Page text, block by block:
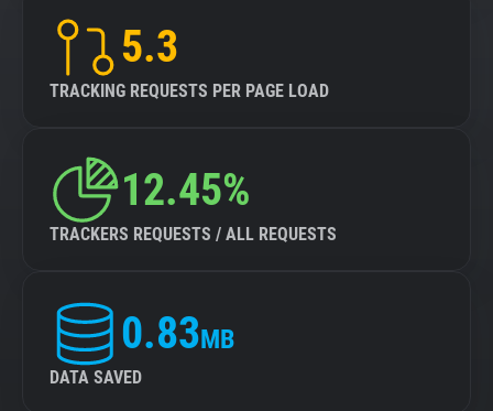
5.3
TRACKING REQUESTS PER PAGE LOAD
12.45%
TRACKERS REQUESTS / ALL REQUESTS
0.83MB
DATA SAVED